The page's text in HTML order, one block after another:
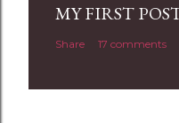
MY FIRST
Share 17 comments